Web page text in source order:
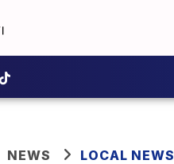
NEWS LOCAL NEWS